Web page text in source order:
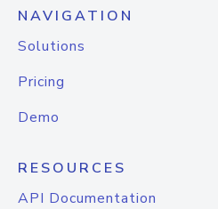
NAVIGATION
Solutions
Pricing
Demo
RESOURCES
API Documentation